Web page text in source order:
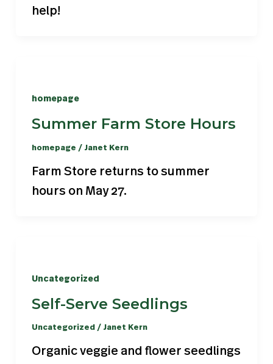
help!
homepage
Summer Farm Store Hours
homepage / Janet Kern
Farm Store returns to summer
hours on May 27.
Uncategorized
Self-Serve Seedlings
Uncategorized / Janet Kern
Organic veggie and flower seedlings